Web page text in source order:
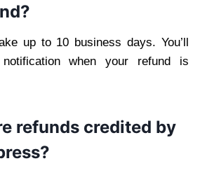
up to 10 business days. You’ll
when your refund is
refunds credited by